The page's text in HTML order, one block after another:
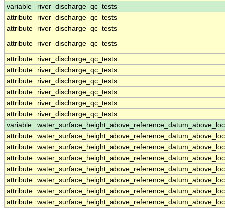
variable
river_discharge_qc_tests
attribute
river_discharge_qc_tests
attribute
river_discharge_qc_tests
attribute
river_discharge_qc_tests
attribute
river_discharge_qc_tests
attribute
river_discharge_qc_tests
attribute
river_discharge_qc_tests
attribute
river_discharge_qc_tests
attribute
river_discharge_qc_tests
attribute
river_discharge_qc_tests
variable
attribute
attribute
attribute
attribute
attribute
attribute
attribute